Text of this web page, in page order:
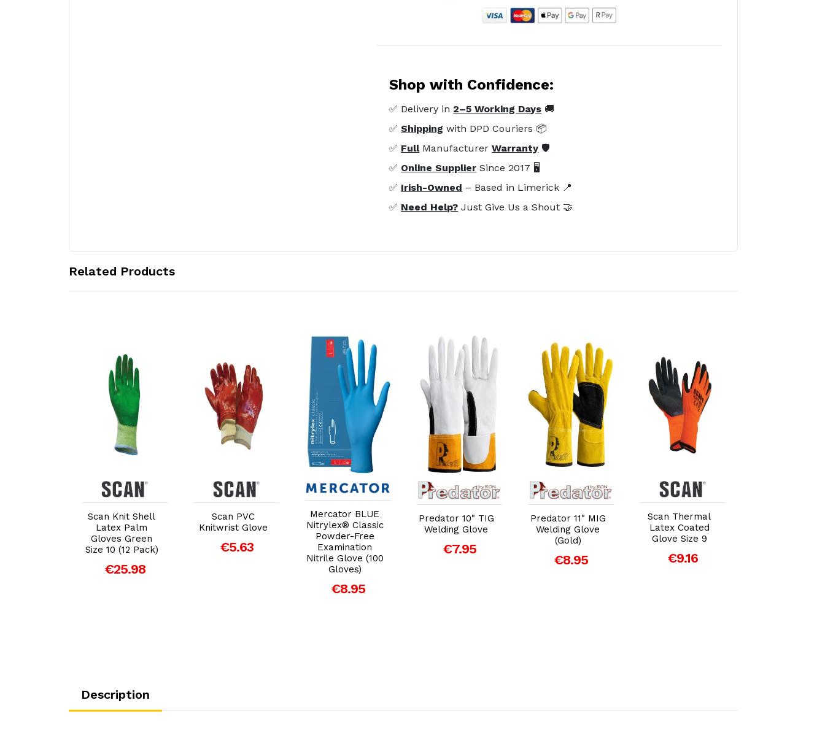
Shop with Confidence:
✅ Delivery in 2–5 Working Days 🚚
✅Shipping with DPD Couriers 📦
✅ FullManufacturerWarranty 🛡️
✅ Online Supplier Since 2017 🖥️
✅ Irish-Owned – Based in Limerick 📍
✅ Need Help? Just Give Us a Shout 🤝
Related Products
Add to Cart
Scan Knit Shell
Latex Palm
Gloves Green
Size 10 (12 Pack)
€25.98
Add to Cart
Scan PVC
Knitwrist Glove
€5.63
Add to Cart
Mercator BLUE
Nitrylex® Classic
Powder-Free
Examination
Nitrile Glove (100
Gloves)
€8.95
Add to Cart
Predator 10" TIG
Welding Glove
€7.95
Add to Cart
Predator 11" MIG
Welding Glove
(Gold)
€8.95
Add to Cart
Scan Thermal
Latex Coated
Glove Size 9
€9.16
Description